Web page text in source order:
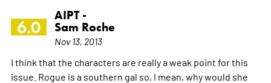
6.0
AIPT -
Sam Roche
Nov 13, 2013
I think that the characters are really a weak point for this
issue. Rogue is a southern gal so, I mean, why would she